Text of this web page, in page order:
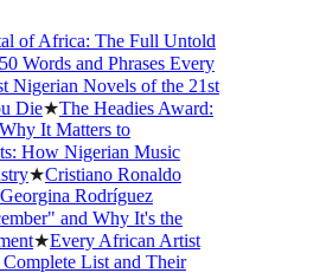
of Africa: The Full Untold
Words and Phrases Every
Novels of the 21st
Die★The Headies Award:
It Matters to
How Nigerian Music
★Cristiano Ronaldo
Rodríguez
and Why It's the
★Every African Artist
List and Their